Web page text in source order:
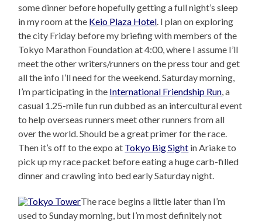
some dinner before hopefully getting a full night’s sleep
in my room at the Keio Plaza Hotel. I plan on exploring
the city Friday before my briefing with members of the
Tokyo Marathon Foundation at 4:00, where I assume I’ll
meet the other writers/runners on the press tour and get
all the info I’ll need for the weekend. Saturday morning,
I’m participating in the International Friendship Run, a
casual 1.25-mile fun run dubbed as an intercultural event
to help overseas runners meet other runners from all
over the world. Should be a great primer for the race.
Then it’s off to the expo at Tokyo Big Sight in Ariake to
pick up my race packet before eating a huge carb-filled
dinner and crawling into bed early Saturday night.
The race begins a little later than I’m
used to Sunday morning, but I’m most definitely not